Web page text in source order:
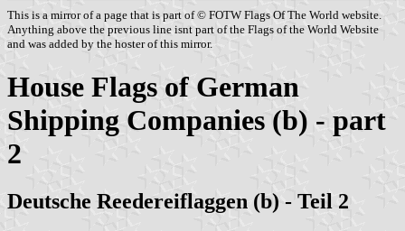
This is a mirror of a page that is part of © FOTW Flags Of The World website.
Anything above the previous line isnt part of the Flags of the World Website
and was added by the hoster of this mirror.
House Flags of German
Shipping Companies (b) - part
2
Deutsche Reedereiflaggen (b) - Teil 2